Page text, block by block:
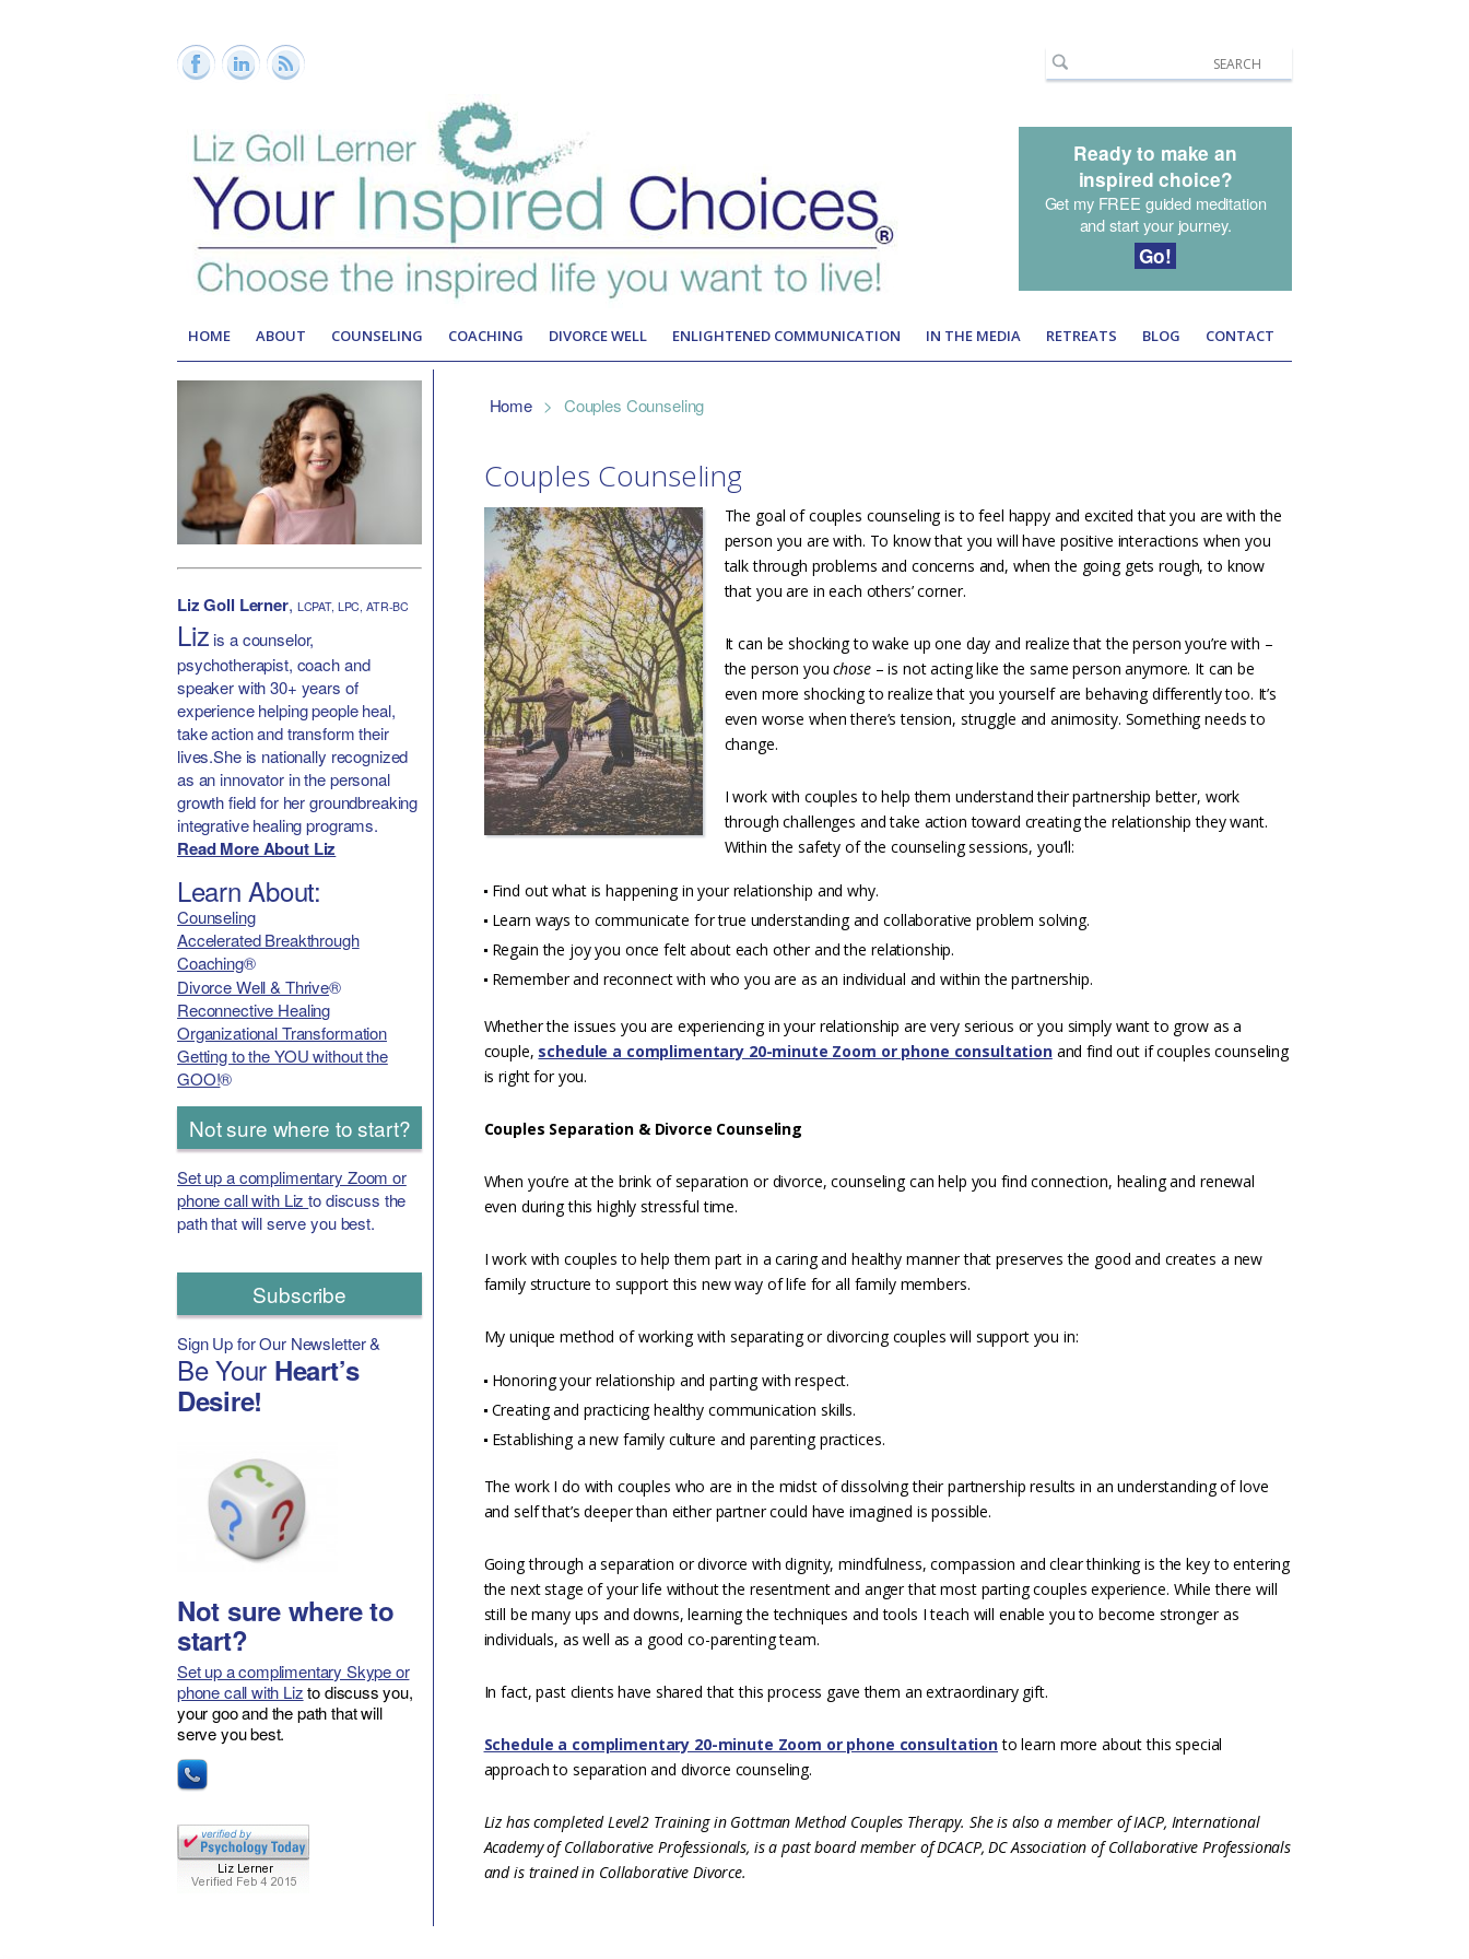
Ready to make an
inspired choice?
Get my FREE guided meditation
and start your journey.
Go!
HOME ABOUT COUNSELING COACHING DIVORCE WELL ENLIGHTENED COMMUNICATION IN THE MEDIA RETREATS BLOG CONTACT
Home > Couples Counseling
Couples Counseling
The goal of couples counseling is to feel happy and excited that you are with the
person you are with. To know that you will have positive interactions when you
talk through problems and concerns and, when the going gets rough, to know
that you are in each others’ corner.
It can be shocking to wake up one day and realize that the person you’re with –
the person youchose– is not acting like the same person anymore. It can be
even more shocking to realize that you yourself are behaving differently too. It’s
even worse when there’s tension, struggle and animosity. Something needs to
change.
I work with couples to help them understand their partnership better, work
through challenges and take action toward creating the relationship they want.
Within the safety of the counseling sessions, you’ll:
Find out what is happening in your relationship and why.
Learn ways to communicate for true understanding and collaborative problem solving.
Regain the joy you once felt about each other and the relationship.
Remember and reconnect with who you are as an individual and within the partnership.
Whether the issues you are experiencing in your relationship are very serious or you simply want to grow as a
couple, schedule a complimentary 20-minute Zoom or phone consultationand find out if couples counseling
is right for you.
Couples Separation & Divorce Counseling
When you’re at the brink of separation or divorce, counseling can help you find connection, healing and renewal
even during this highly stressful time.
I work with couples to help them part in a caring and healthy manner that preserves the good and creates a new
family structure to support this new way of life for all family members.
My unique method of working with separating or divorcing couples will support you in:
Honoring your relationship and parting with respect.
Creating and practicing healthy communication skills.
Establishing a new family culture and parenting practices.
The work I do with couples who are in the midst of dissolving their partnership results in an understanding of love
and self that’s deeper than either partner could have imagined is possible.
Going through a separation or divorce with dignity, mindfulness, compassion and clear thinking is the key to entering
the next stage of your life without the resentment and anger that most parting couples experience. While there will
still be many ups and downs, learning the techniques and tools I teach will enable you to become stronger as
individuals, as well as a good co-parenting team.
In fact, past clients have shared that this process gave them an extraordinary gift.
Schedule a complimentary 20-minute Zoom or phone consultationto learn more about this special
approach to separation and divorce counseling.
Liz has completed Level2 Training in Gottman Method Couples Therapy. She is also a member of IACP, International
Academy of Collaborative Professionals, is a past board member of DCACP, DC Association of Collaborative Professionals
and is trained in Collaborative Divorce.
Liz Goll Lerner, LCPAT, LPC, ATR-BC
Liz is a counselor,
psychotherapist, coach and
speaker with 30+ years of
experience helping people heal,
take action and transform their
lives.She is nationally recognized
as an innovator in the personal
growth field for her groundbreaking
integrative healing programs.
Read More About Liz
Learn About:
Counseling
Accelerated Breakthrough
Coaching®
Divorce Well & Thrive®
Reconnective Healing
Organizational Transformation
Getting to the YOU without the
GOO!®
Not sure where to start?
Set up a complimentary Zoom or
phone call with Lizto discuss the
path that will serve you best.
Subscribe
Sign Up for Our Newsletter &
Be Your Heart’s
Desire!
Not sure where to
start?
Set up a complimentary Skype or
phone call with Lizto discuss you,
your goo and the path that will
serve you best.